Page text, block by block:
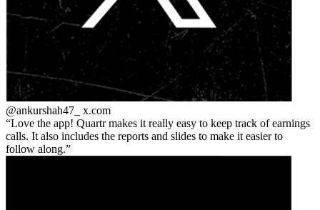
@ankurshah47_ x.com
Love the app! Quartr makes it really easy to keep track of earnings
calls. It also includes the reports and slides to make it easier to
follow along.